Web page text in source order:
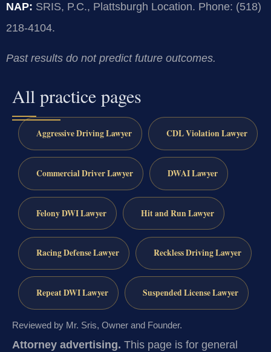
NAP: SRIS, P.C., Plattsburgh Location. Phone: (518)
218-4104.
Past results do not predict future outcomes.
All practice pages
Aggressive Driving Lawyer CDL Violation Lawyer
Commercial Driver Lawyer DWAI Lawyer
Felony DWI Lawyer Hit and Run Lawyer
Racing Defense Lawyer Reckless Driving Lawyer
Repeat DWI Lawyer Suspended License Lawyer
Reviewed by Mr. Sris, Owner and Founder.
Attorney advertising. This page is for general